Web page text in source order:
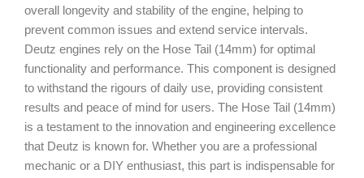
overall longevity and stability of the engine, helping to
prevent common issues and extend service intervals.
Deutz engines rely on the Hose Tail (14mm) for optimal
functionality and performance. This component is designed
to withstand the rigours of daily use, providing consistent
results and peace of mind for users. The Hose Tail (14mm)
is a testament to the innovation and engineering excellence
that Deutz is known for. Whether you are a professional
mechanic or a DIY enthusiast, this part is indispensable for